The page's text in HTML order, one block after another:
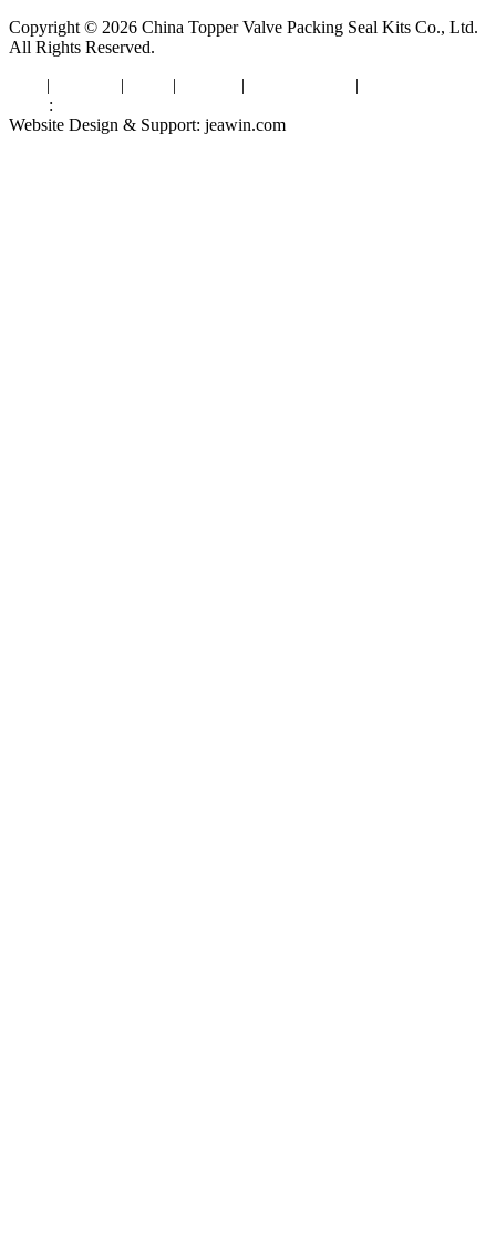
Copyright © 2026 China Topper Valve Packing Seal Kits Co., Ltd.
All Rights Reserved.
| | | | |
:
Website Design & Support: jeawin.com